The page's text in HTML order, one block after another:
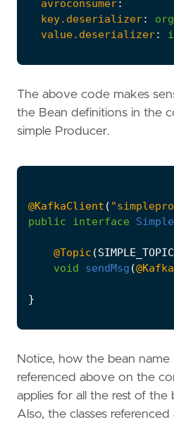
avroconsumer:
key.deserializer:
value.deserializer:
The above code makes
the Bean definitions in the
simple Producer.
@KafkaClient (
public
interface
@Topic (SIMPLE_TOPIC
void
sendMsg (
}
Notice, how the bean
referenced above on the
applies for all the rest of the
Also, the classes referenced